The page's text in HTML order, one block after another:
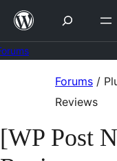
Skip
content
Forums /
Reviews
[WP Post